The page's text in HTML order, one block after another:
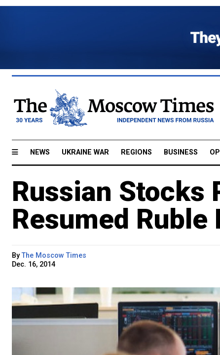
NEWS UKRAINE WAR REGIONS BUSINESS
Russian Stocks
Resumed Ruble
ByThe Moscow Times
Dec. 16, 2014